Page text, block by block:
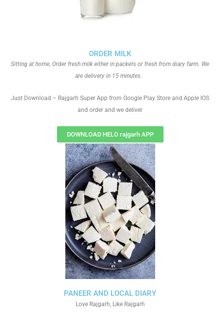
ORDER MILK
Sitting at home, Order fresh milk either in packets or fresh from diary farm. We
are delivery in 15 minutes.
Just Download – Rajgarh Super App from Google Play Store and Apple IOS
and order and we deliver
DOWNLOAD HELO rajgarh APP
PANEER AND LOCAL DIARY
Love Rajgarh, Like Rajgarh